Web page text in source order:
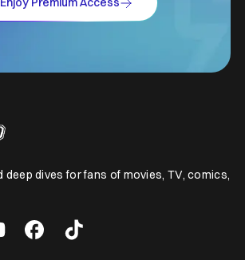
deep dives for fans of movies, TV, comics,